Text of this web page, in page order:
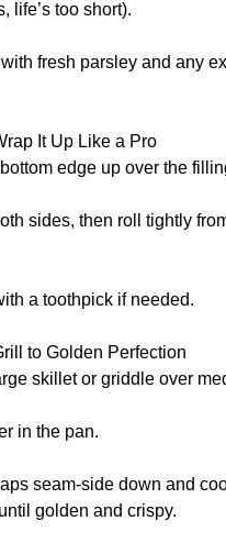
life’s too short).
fresh parsley and any
It Up Like a Pro
edge up over the
sides, then roll tightly
a toothpick if needed.
to Golden Perfection
skillet or griddle over
in the pan.
seam-side down and
golden and crispy.